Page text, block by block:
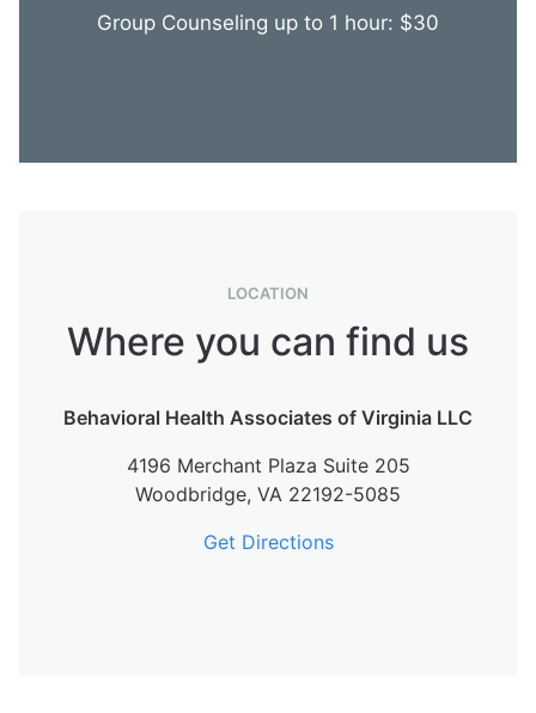
Group Counseling up to 1 hour: $30
LOCATION
Where you can find us
Behavioral Health Associates of Virginia LLC
4196 Merchant Plaza Suite 205
Woodbridge, VA 22192-5085
Get Directions